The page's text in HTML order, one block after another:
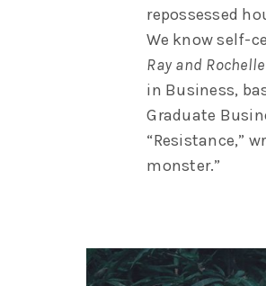
repossessed
We know self-
Ray and
in Business,
Graduate
“Resistance,”
monster.”